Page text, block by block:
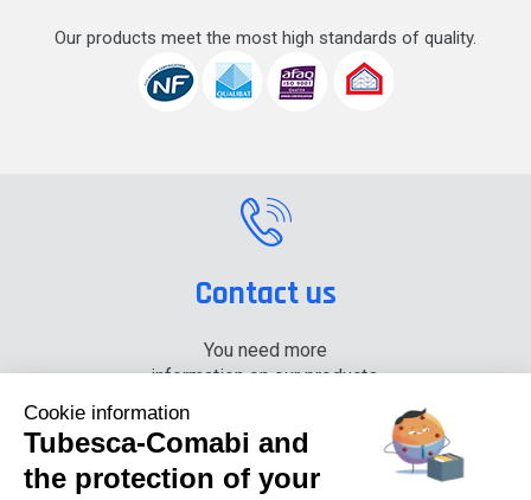
Our products meet the most high standards of quality.
Contact us
You need more
information on our products,
+33 (0) 4 74 00 90 90
Cookie information
Tubesca-Comabi and
the protection of your